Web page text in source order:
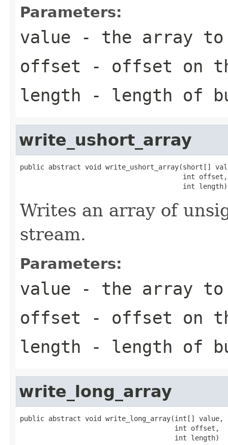
Parameters:
value - the array
offset - offset on
length - length of
write_ushort_array
public abstract void write_ushort_array(short[]
                                        int offset,
                                        int length)
Writes an array of
stream.
Parameters:
value - the array
offset - offset on
length - length of
write_long_array
public abstract void write_long_array(int[] value,
                                      int offset,
                                      int length)